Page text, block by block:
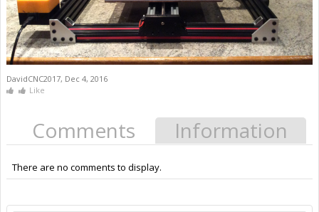
DavidCNC2017, Dec 4, 2016
Like
Comments Information
There are no comments to display.